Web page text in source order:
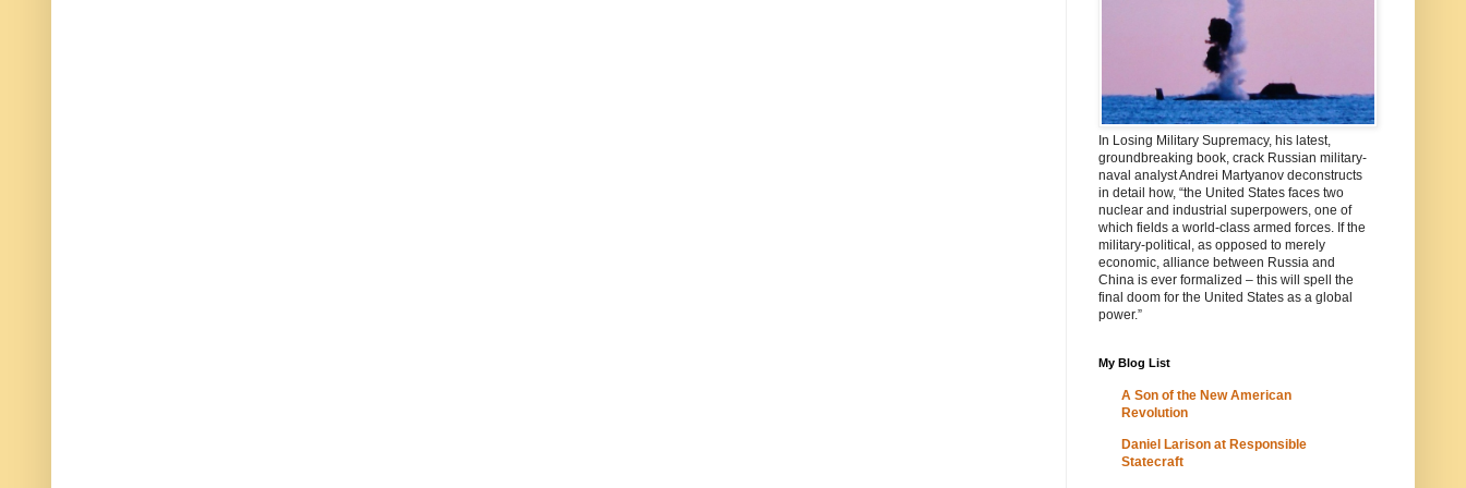
In Losing Military Supremacy, his latest,
groundbreaking book, crack Russian military-
naval analyst Andrei Martyanov deconstructs
in detail how, “the United States faces two
nuclear and industrial superpowers, one of
which fields a world-class armed forces. If the
military-political, as opposed to merely
economic, alliance between Russia and
China is ever formalized – this will spell the
final doom for the United States as a global
power.”
My Blog List
A Son of the New American
Revolution
Daniel Larison at Responsible
Statecraft